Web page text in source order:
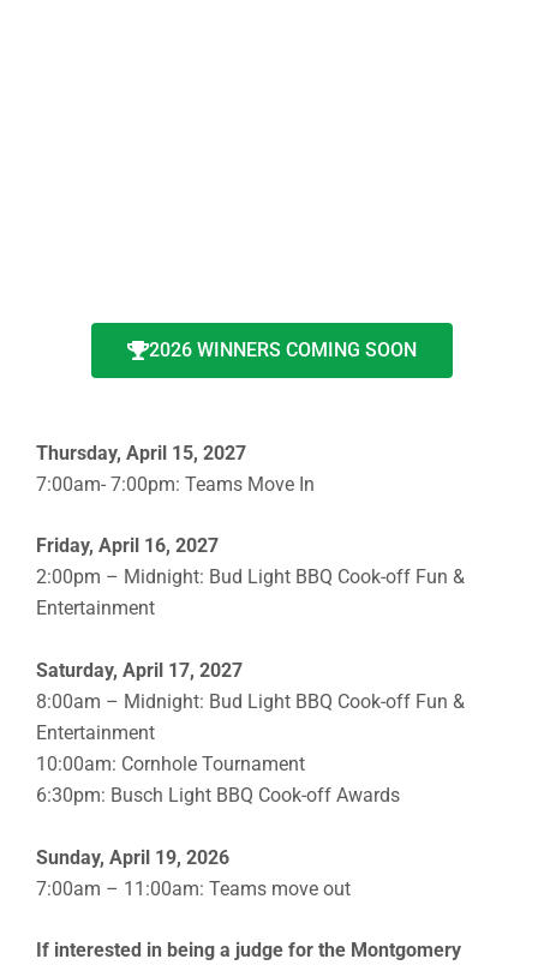
2026 WINNERS COMING SOON
Thursday, April 15, 2027
7:00am- 7:00pm: Teams Move In
Friday, April 16, 2027
2:00pm – Midnight: Bud Light BBQ Cook-off Fun &
Entertainment
Saturday, April 17, 2027
8:00am – Midnight: Bud Light BBQ Cook-off Fun &
Entertainment
10:00am: Cornhole Tournament
6:30pm: Busch Light BBQ Cook-off Awards
Sunday, April 19, 2026
7:00am – 11:00am: Teams move out
If interested in being a judge for the Montgomery